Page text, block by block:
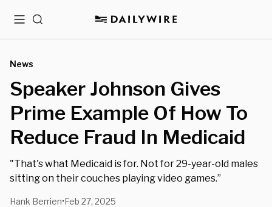
MenuSearch
News
Speaker Johnson Gives
Prime Example Of How To
Reduce Fraud In Medicaid
"That's what Medicaid is for. Not for 29-year-old males
sitting on their couches playing video games.”
Hank Berrien•Feb 27, 2025